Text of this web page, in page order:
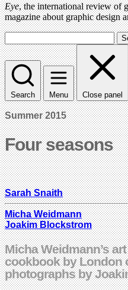
Eye, the international review of
magazine about graphic design
Search Menu Close panel
Summer 2015
Four seasons
Sarah Snaith
Micha Weidmann
Joakim Blockstrom
Micha Weidmann’s
cookbook by London
photographs by